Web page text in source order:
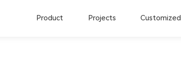
Product Projects Customized